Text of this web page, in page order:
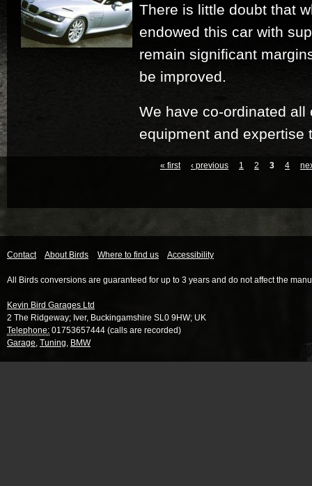
There is little doubt that
endowed this car with
remain significant
be improved.
We have co-ordinated all
equipment and expertise
« first ‹ previous 1 2 3 4
Contact About Birds Where to find us Accessibility
All Birds conversions are guaranteed for up to 3 years and do not affect the
Kevin Bird Garages Ltd
2 The Ridgeway; Iver, Buckingamshire SL0 9HW; UK
Telephone: 01753657444 (calls are recorded)
Garage Tuning BMW